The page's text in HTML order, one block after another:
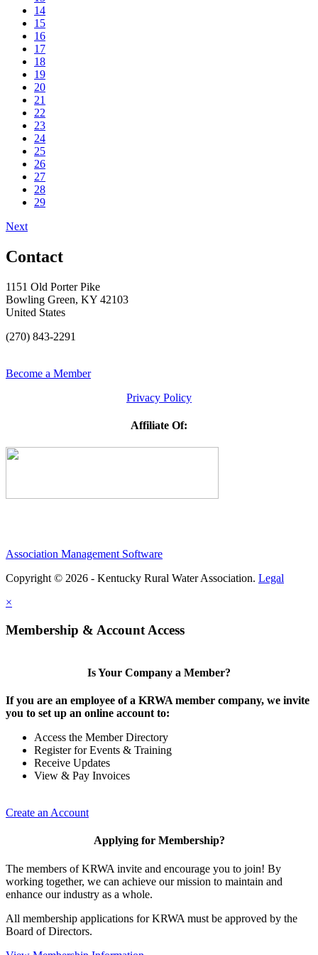
14
15
16
17
18
19
20
21
22
23
24
25
26
27
28
29
Next
Contact
1151 Old Porter Pike
Bowling Green, KY 42103
United States
(270) 843-2291
Become a Member
Privacy Policy
Affiliate Of:
Association Management Software
Copyright © 2026 - Kentucky Rural Water Association. Legal
×
Membership & Account Access
Is Your Company a Member?
If you are an employee of a KRWA member company, we invite
you to set up an online account to:
Access the Member Directory
Register for Events & Training
Receive Updates
View & Pay Invoices
Create an Account
Applying for Membership?
The members of KRWA invite and encourage you to join! By
working together, we can achieve our mission to maintain and
enhance our industry as a whole.
All membership applications for KRWA must be approved by the
Board of Directors.